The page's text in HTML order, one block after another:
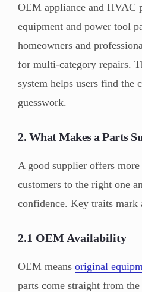
OEM appliance and HVAC
equipment and power tool
homeowners and
for multi-category repairs.
system helps users find the
guesswork.
2. What Makes a Parts
A good supplier offers
customers to the right one
confidence. Key traits mark
2.1 OEM Availability
OEM means original
parts come straight from